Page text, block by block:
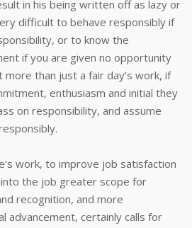
in his being written off as lazy or
difficult to behave responsibly if
or to know the
if you are given no opportunity
than just a fair day’s work, if
enthusiasm and initial they
on responsibility, and assume
work, to improve job satisfaction
the job greater scope for
recognition, and more
advancement, certainly calls for